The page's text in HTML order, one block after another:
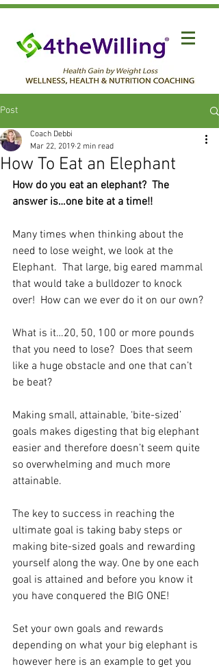
Post
How To Eat an Elephant
Coach Debbi
Mar 22, 2019 2 min read
How do you eat an elephant?  The
answer is…one bite at a time!!
Many times when thinking about the
need to lose weight, we look at the
Elephant.  That large, big eared mammal
that would take a bulldozer to knock
over!  How can we ever do it on our own?
What is it…20, 50, 100 or more pounds
that you need to lose?  Does that seem
like a huge obstacle and one that can’t
be beat?
Making small, attainable, ‘bite-sized’
goals makes digesting that big elephant
easier and therefore doesn’t seem quite
so overwhelming and much more
attainable.
The key to success in reaching the
ultimate goal is taking baby steps or
making bite-sized goals and rewarding
yourself along the way. One by one each
goal is attained and before you know it
you have conquered the BIG ONE!
Set your own goals and rewards
depending on what your big elephant is
however here is an example to get you